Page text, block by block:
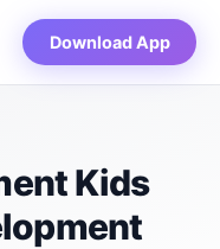
Download App
Kids